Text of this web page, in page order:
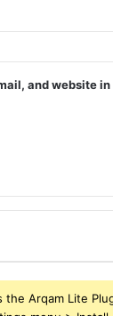
and website
Arqam Lite